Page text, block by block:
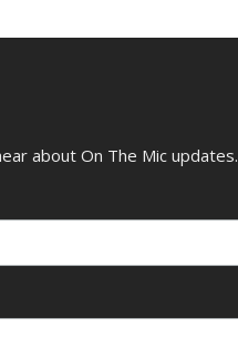
about On The Mic updates.